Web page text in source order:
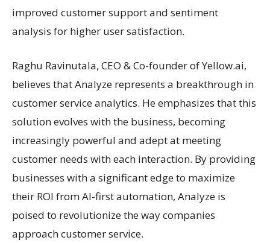
improved customer support and sentiment
analysis for higher user satisfaction.
Raghu Ravinutala, CEO & Co-founder of Yellow.ai,
believes that Analyze represents a breakthrough in
customer service analytics. He emphasizes that this
solution evolves with the business, becoming
increasingly powerful and adept at meeting
customer needs with each interaction. By providing
businesses with a significant edge to maximize
their ROI from AI-first automation, Analyze is
poised to revolutionize the way companies
approach customer service.